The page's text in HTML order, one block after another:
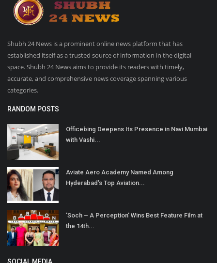
Shubh 24 News is a prominent online news platform that has
established itself as a trusted source of information in the digital
space. Shubh 24 News aims to provide its readers with timely,
accurate, and comprehensive news coverage spanning various
categories.
RANDOM POSTS
Officebing Deepens Its Presence in Navi Mumbai
with Vashi...
Aviate Aero Academy Named Among
Hyderabad's Top Aviation...
'Soch – A Perception' Wins Best Feature Film at
the 14th...